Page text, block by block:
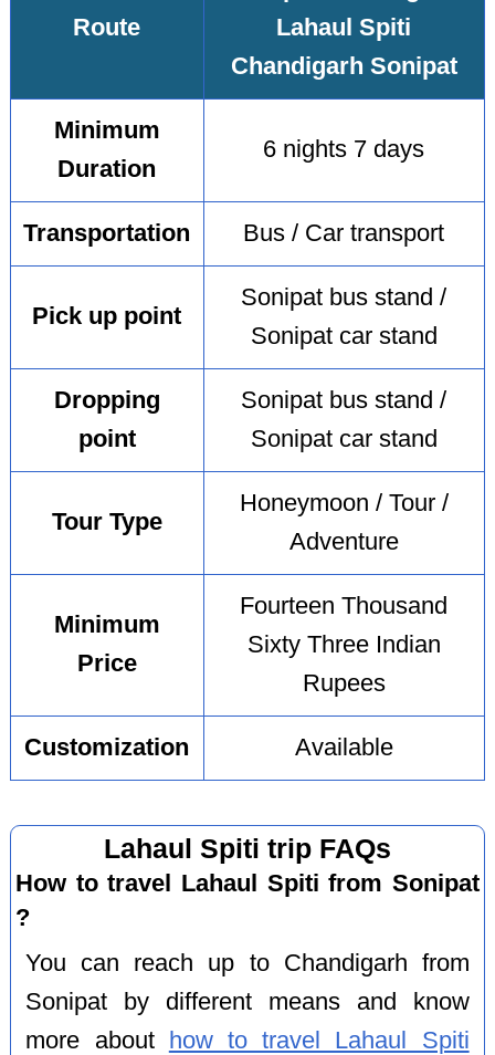
Route
Lahaul Spiti
Chandigarh Sonipat
Minimum
Duration
6 nights 7 days
Transportation Bus / Car transport
Pick up point
Sonipat bus stand /
Sonipat car stand
Dropping
point
Sonipat bus stand /
Sonipat car stand
Tour Type
Honeymoon / Tour /
Adventure
Minimum
Price
Fourteen Thousand
Sixty Three Indian
Rupees
Customization Available
Lahaul Spiti trip FAQs
How to travel Lahaul Spiti from Sonipat
?
You can reach up to Chandigarh from
Sonipat by different means and know
more about
how to travel Lahaul Spiti